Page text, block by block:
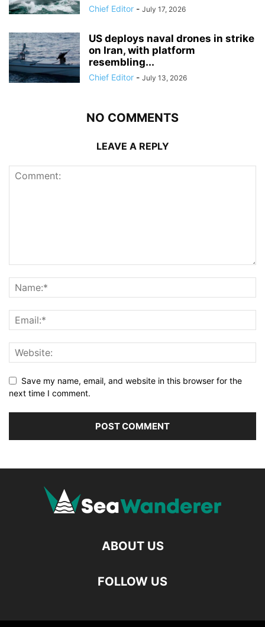
Chief Editor - July 17, 2026
US deploys naval drones in strike
on Iran, with platform
resembling...
Chief Editor - July 13, 2026
NO COMMENTS
LEAVE A REPLY
Save my name, email, and website in this browser for the
next time I comment.
ABOUT US
FOLLOW US